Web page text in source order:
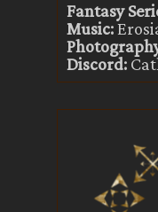
Fantasy
Music:
Discord: